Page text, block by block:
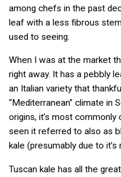
among chefs in the past
leaf with a less fibrous
used to seeing.
When I was at the market
right away. It has a pebbly
an Italian variety that
“Mediterranean” climate in
origins, it’s most commonly
seen it referred to also as
kale (presumably due to
Tuscan kale has all the